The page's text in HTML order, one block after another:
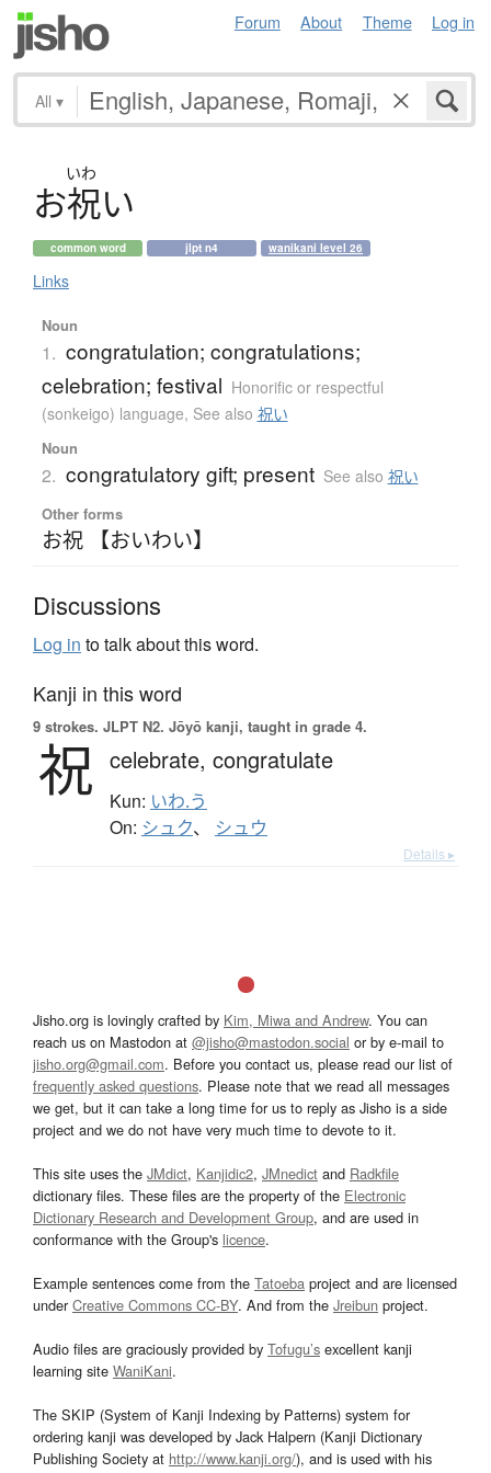
Forum About Theme Log in
All ▾
いわ
お祝い
common word jlpt n4 wanikani level 26
Links
Noun
1. congratulation; congratulations;
celebration; festival Honorific or respectful
(sonkeigo) language, See also 祝い
Noun
2. congratulatory gift; present See also 祝い
Other forms
お祝 【おいわい】
Discussions
Log in to talk about this word.
Kanji in this word
9 strokes. JLPT N2. Jōyō kanji, taught in grade 4.
祝 celebrate, congratulate
Kun: いわ.う
On: シュク、 シュウ
Details ▸
Jisho.org is lovingly crafted by Kim, Miwa and Andrew. You can
reach us on Mastodon at @jisho@mastodon.social or by e-mail to
jisho.org@gmail.com. Before you contact us, please read our list of
frequently asked questions. Please note that we read all messages
we get, but it can take a long time for us to reply as Jisho is a side
project and we do not have very much time to devote to it.
This site uses the JMdict, Kanjidic2, JMnedict and Radkfile
dictionary files. These files are the property of the Electronic
Dictionary Research and Development Group, and are used in
conformance with the Group's licence.
Example sentences come from the Tatoeba project and are licensed
underCreative Commons CC-BY. And from the Jreibun project.
Audio files are graciously provided by Tofugu’s excellent kanji
learning site WaniKani.
The SKIP (System of Kanji Indexing by Patterns) system for
ordering kanji was developed by Jack Halpern (Kanji Dictionary
Publishing Society at http://www.kanji.org/), and is used with his